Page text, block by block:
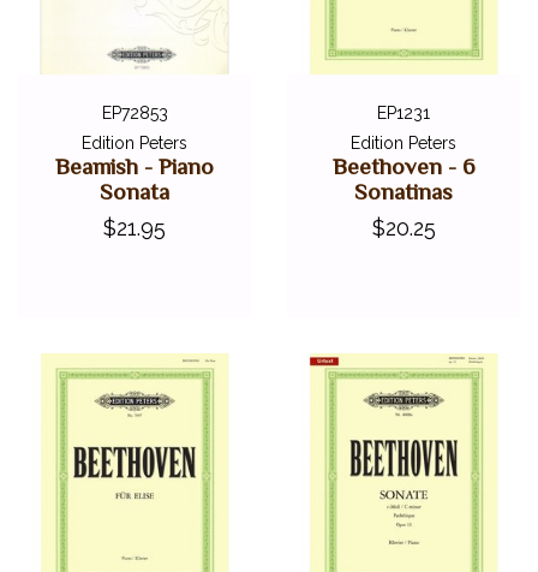
EP72853
Edition Peters
Beamish - Piano
Sonata
$21.95
EP1231
Edition Peters
Beethoven - 6
Sonatinas
$20.25